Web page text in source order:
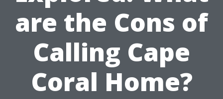
are the Cons of
Calling Cape
Coral Home?